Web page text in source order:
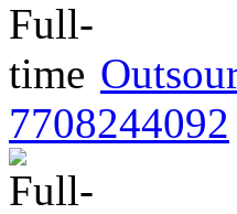
7708244092